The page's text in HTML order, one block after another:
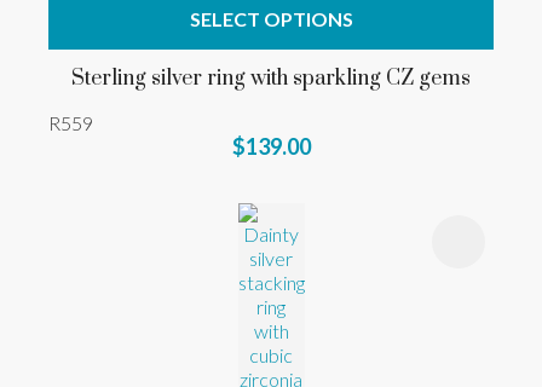
SELECT OPTIONS
Sterling silver ring with sparkling CZ gems
R559
$139.00